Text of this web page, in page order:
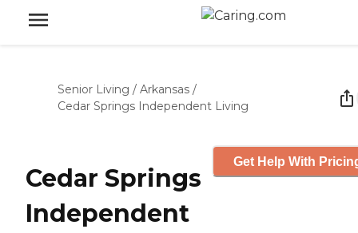
Senior Living / Arkansas /
Cedar Springs Independent Living
Cedar Springs
Independent
Get Help With